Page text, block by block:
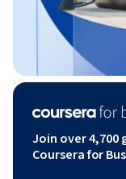
Join over 4,700
Coursera for